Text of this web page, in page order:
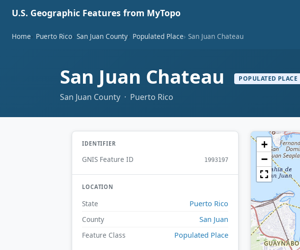
U.S. Geographic Features from MyTopo
Home Puerto Rico San Juan County Populated Place San Juan Chateau
San Juan Chateau POPULATED PLACE
San Juan County · Puerto Rico
IDENTIFIER
GNIS Feature ID 1993197
LOCATION
State Puerto Rico
County San Juan
Feature Class Populated Place
+
−